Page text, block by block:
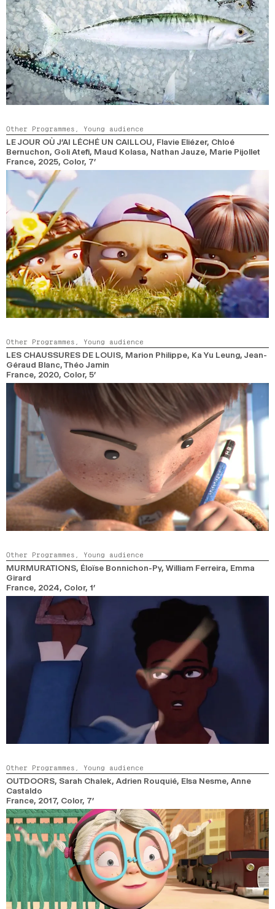
Other Programmes, Young audience
LE JOUR OÙ J’AI LÉCHÉ UN CAILLOU, Flavie Eliézer, Chloé
Bernuchon, Goli Atefi, Maud Kolasa, Nathan Jauze, Marie Pijollet
France, 2025, Color, 7’
Other Programmes, Young audience
LES CHAUSSURES DE LOUIS, Marion Philippe, Ka Yu Leung, Jean-
Géraud Blanc, Théo Jamin
France, 2020, Color, 5’
Other Programmes, Young audience
MURMURATIONS, Éloïse Bonnichon-Py, William Ferreira, Emma
Girard
France, 2024, Color, 1’
Other Programmes, Young audience
OUTDOORS, Sarah Chalek, Adrien Rouquié, Elsa Nesme, Anne
Castaldo
France, 2017, Color, 7’